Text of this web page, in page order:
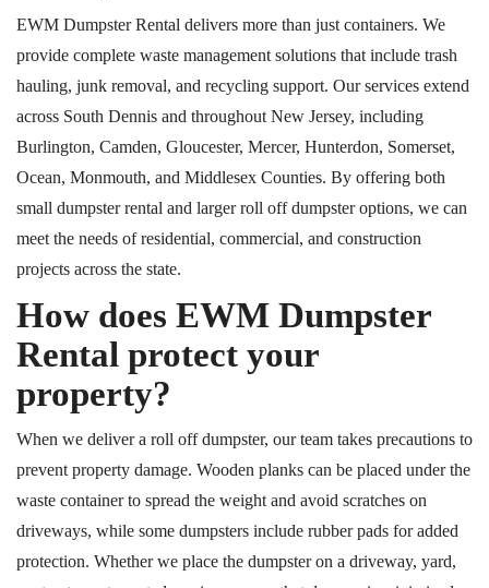
EWM Dumpster Rental delivers more than just containers. We
provide complete waste management solutions that include trash
hauling, junk removal, and recycling support. Our services extend
across South Dennis and throughout New Jersey, including
Burlington, Camden, Gloucester, Mercer, Hunterdon, Somerset,
Ocean, Monmouth, and Middlesex Counties. By offering both
small dumpster rental and larger roll off dumpster options, we can
meet the needs of residential, commercial, and construction
projects across the state.
How does EWM Dumpster
Rental protect your
property?
When we deliver a roll off dumpster, our team takes precautions to
prevent property damage. Wooden planks can be placed under the
waste container to spread the weight and avoid scratches on
driveways, while some dumpsters include rubber pads for added
protection. Whether we place the dumpster on a driveway, yard,